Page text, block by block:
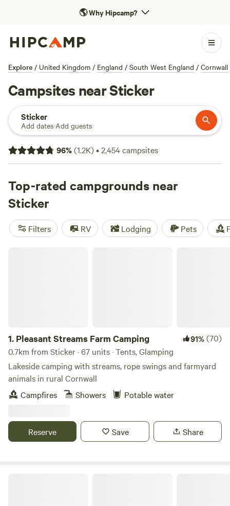
🌎Why Hipcamp?
Explore / United Kingdom / England / South West England / Cornwall
Campsites near Sticker
Sticker
Add dates·Add guests
96%(1.2K)•2,454campsites
Top-rated campgrounds near
Sticker
Filters RV Lodging Pets
1. Pleasant Streams Farm Camping 91%(70)
0.7km from Sticker · 67 units · Tents, Glamping
Lakeside camping with streams, rope swings and farmyard
animals in rural Cornwall
Campfires
Showers Potable water
Reserve Save Share